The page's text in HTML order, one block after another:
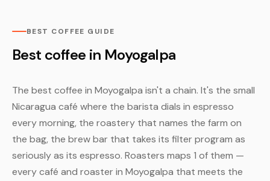
BEST COFFEE GUIDE
Best coffee in Moyogalpa
The best coffee in Moyogalpa isn't a chain. It's the small
Nicaragua café where the barista dials in espresso
every morning, the roastery that names the farm on
the bag, the brew bar that takes its filter program as
seriously as its espresso. Roasters maps 1 of them —
every café and roaster in Moyogalpa that meets the